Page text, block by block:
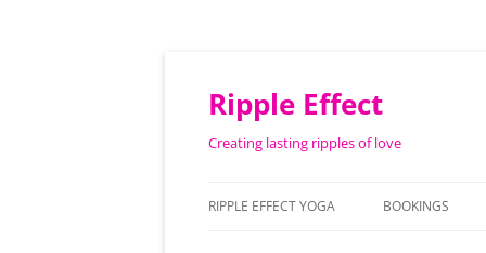
Ripple Effect
Creating lasting ripples of love
RIPPLE EFFECT YOGA BOOKINGS